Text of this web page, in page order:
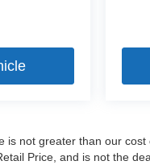
is not greater than our
Price, and is not the